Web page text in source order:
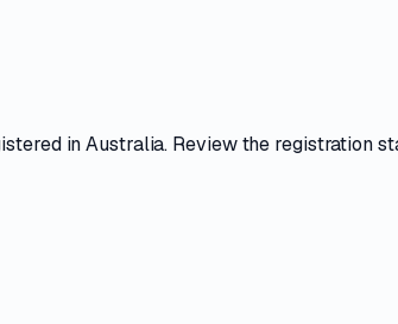
in Australia. Review the registration